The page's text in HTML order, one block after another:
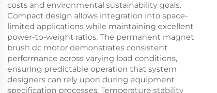
costs and environmental sustainability goals.
Compact design allows integration into space-
limited applications while maintaining excellent
power-to-weight ratios. The permanent magnet
brush dc motor demonstrates consistent
performance across varying load conditions,
ensuring predictable operation that system
designers can rely upon during equipment
specification processes. Temperature stability